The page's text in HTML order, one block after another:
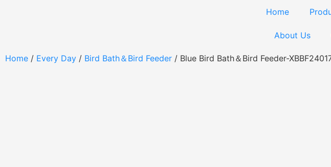
Home
About Us
Home / Every Day / Bird Bath＆Bird Feeder / Blue Bird Bath＆Bird Feeder-